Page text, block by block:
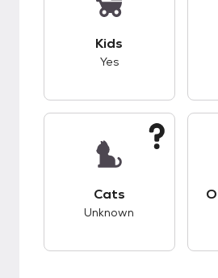
Kids
Yes
Cats
Unknown